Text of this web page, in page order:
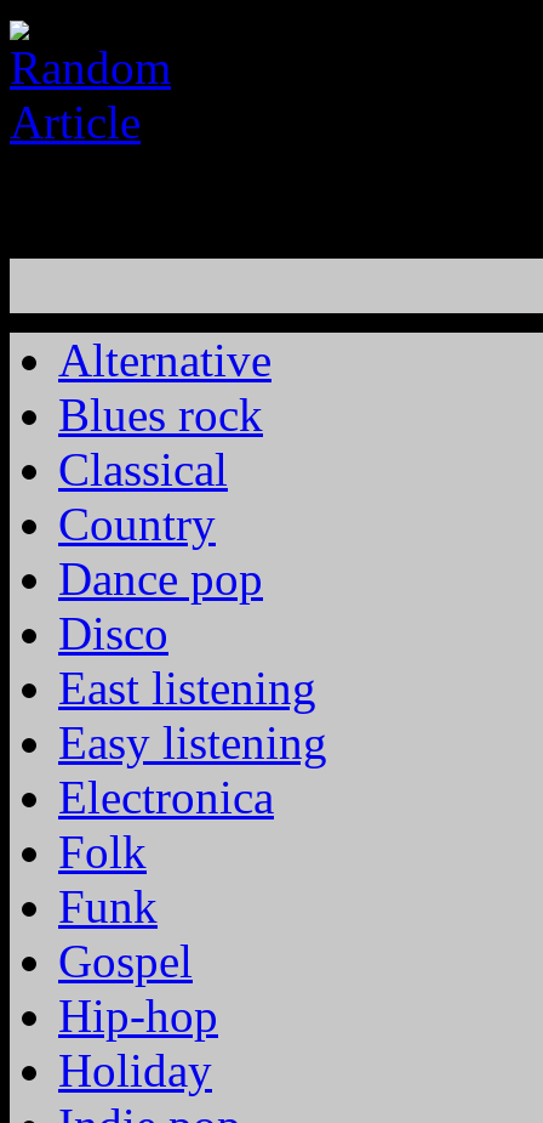
Alternative
Blues rock
Classical
Country
Dance pop
Disco
East listening
Easy listening
Electronica
Folk
Funk
Gospel
Hip-hop
Holiday